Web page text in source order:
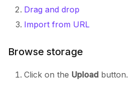
Drag and drop
Import from URL
Browse storage
Click on the Upload button.